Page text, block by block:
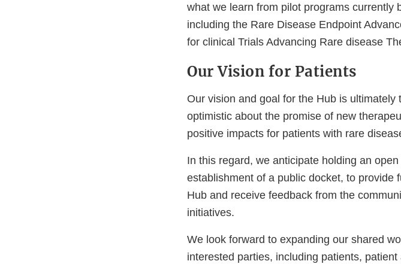
what we learn from pilot programs currently
including the Rare Disease Endpoint
for clinical Trials Advancing Rare disease
Our Vision for Patients
Our vision and goal for the Hub is
optimistic about the promise of new
positive impacts for patients with rare
In this regard, we anticipate holding an
establishment of a public docket, to provide
Hub and receive feedback from the
initiatives.
We look forward to expanding our shared
interested parties, including patients,